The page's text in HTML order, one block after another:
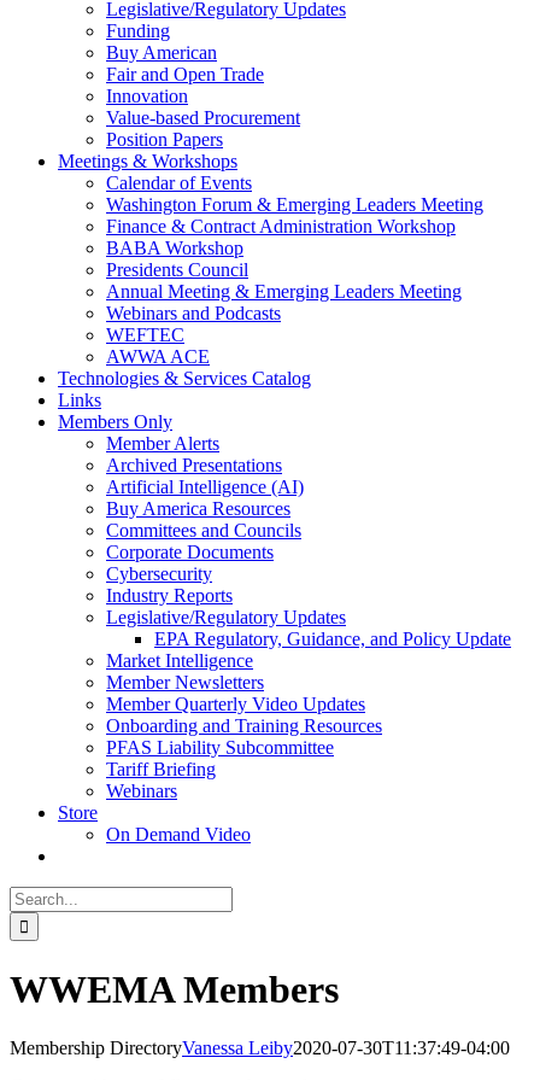
Legislative/Regulatory Updates
Funding
Buy American
Fair and Open Trade
Innovation
Value-based Procurement
Position Papers
Meetings & Workshops
Calendar of Events
Washington Forum & Emerging Leaders Meeting
Finance & Contract Administration Workshop
BABA Workshop
Presidents Council
Annual Meeting & Emerging Leaders Meeting
Webinars and Podcasts
WEFTEC
AWWA ACE
Technologies & Services Catalog
Links
Members Only
Member Alerts
Archived Presentations
Artificial Intelligence (AI)
Buy America Resources
Committees and Councils
Corporate Documents
Cybersecurity
Industry Reports
Legislative/Regulatory Updates
EPA Regulatory, Guidance, and Policy Update
Market Intelligence
Member Newsletters
Member Quarterly Video Updates
Onboarding and Training Resources
PFAS Liability Subcommittee
Tariff Briefing
Webinars
Store
On Demand Video
Search
for:
WWEMA Members
Membership DirectoryVanessa Leiby2020-07-30T11:37:49-04:00